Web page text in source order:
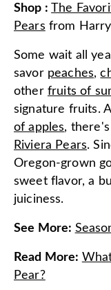
Shop :The
Pears from
Some wait all
savor peaches,
other fruits of
signature fruits.
of apples,
Riviera Pears.
Oregon-grown
sweet flavor, a
juiciness.
See More:
Read More:
Pear?